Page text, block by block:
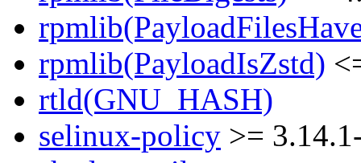
rpmlib(PayloadIsZstd)
rtld(GNU_HASH)
selinux-policy >=